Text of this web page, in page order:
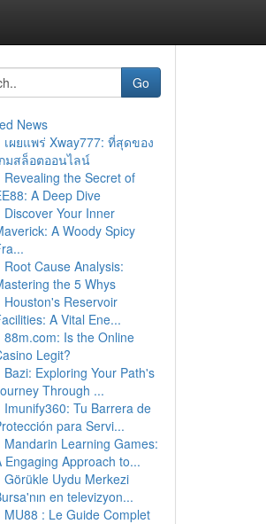
Go
News
เผยแพร่ Xway777: ที่สุดของ
มสล็อตออนไลน์
Revealing the Secret of
A Deep Dive
Discover Your Inner
A Woody Spicy
Root Cause Analysis:
the 5 Whys
Houston's Reservoir
A Vital Ene...
88m.com: Is the Online
Legit?
Bazi: Exploring Your Path's
Through ...
Imunify360: Tu Barrera de
para Servi...
Mandarin Learning Games:
Engaging Approach to...
Görükle Uydu Merkezi
en televizyon...
MU88 : Le Guide Complet